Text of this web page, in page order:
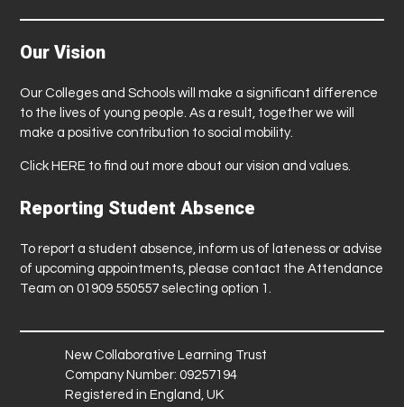
Our Vision
Our Colleges and Schools will make a significant difference
to the lives of young people. As a result, together we will
make a positive contribution to social mobility.
Click HERE to find out more about our vision and values.
Reporting Student Absence
To report a student absence, inform us of lateness or advise
of upcoming appointments, please contact the Attendance
Team on 01909 550557 selecting option 1.
New Collaborative Learning Trust
Company Number: 09257194
Registered in England, UK